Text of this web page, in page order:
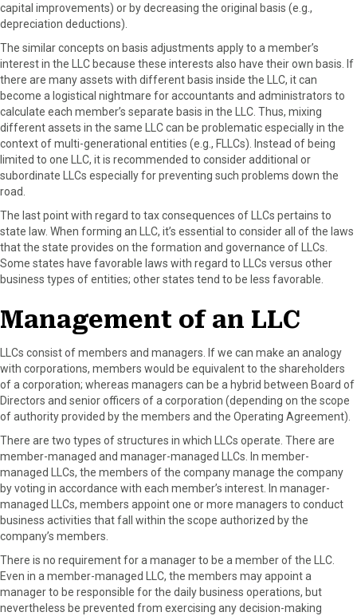
capital improvements) or by decreasing the original basis (e.g.,
depreciation deductions).
The similar concepts on basis adjustments apply to a member’s
interest in the LLC because these interests also have their own basis. If
there are many assets with different basis inside the LLC, it can
become a logistical nightmare for accountants and administrators to
calculate each member’s separate basis in the LLC. Thus, mixing
different assets in the same LLC can be problematic especially in the
context of multi-generational entities (e.g., FLLCs). Instead of being
limited to one LLC, it is recommended to consider additional or
subordinate LLCs especially for preventing such problems down the
road.
The last point with regard to tax consequences of LLCs pertains to
state law. When forming an LLC, it’s essential to consider all of the laws
that the state provides on the formation and governance of LLCs.
Some states have favorable laws with regard to LLCs versus other
business types of entities; other states tend to be less favorable.
Management of an LLC
LLCs consist of members and managers. If we can make an analogy
with corporations, members would be equivalent to the shareholders
of a corporation; whereas managers can be a hybrid between Board of
Directors and senior officers of a corporation (depending on the scope
of authority provided by the members and the Operating Agreement).
There are two types of structures in which LLCs operate. There are
member-managed and manager-managed LLCs. In member-
managed LLCs, the members of the company manage the company
by voting in accordance with each member’s interest. In manager-
managed LLCs, members appoint one or more managers to conduct
business activities that fall within the scope authorized by the
company’s members.
There is no requirement for a manager to be a member of the LLC.
Even in a member-managed LLC, the members may appoint a
manager to be responsible for the daily business operations, but
nevertheless be prevented from exercising any decision-making